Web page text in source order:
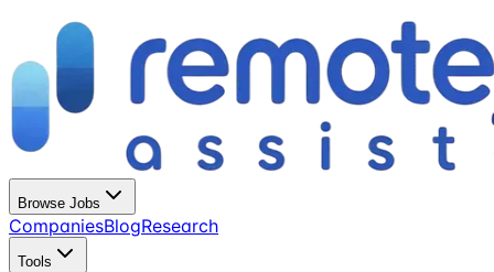
Browse Jobs
CompaniesBlogResearch
Tools